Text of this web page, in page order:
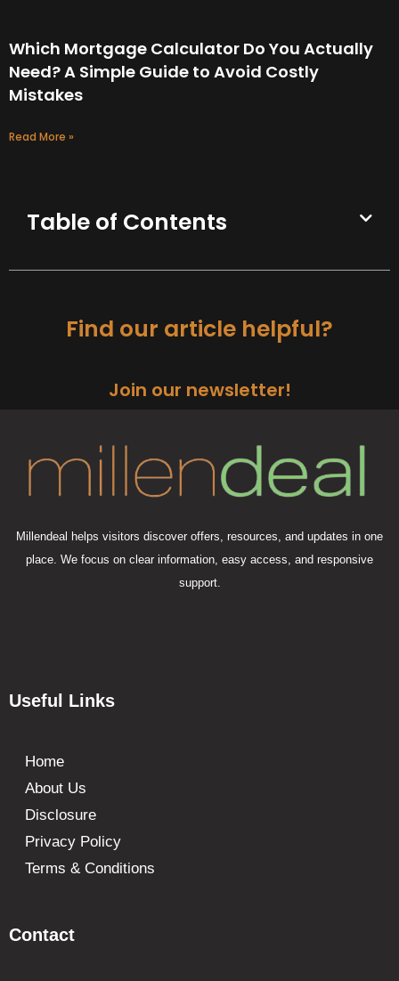
Which Mortgage Calculator Do You Actually
Need? A Simple Guide to Avoid Costly
Mistakes
Read More »
Table of Contents
Find our article helpful?
Join our newsletter!
Millendeal helps visitors discover offers, resources, and updates in one
place. We focus on clear information, easy access, and responsive
support.
Contact
Useful Links
Home
About Us
Disclosure
Privacy Policy
Terms & Conditions